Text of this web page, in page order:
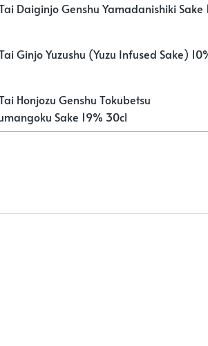
Daiginjo Genshu Yamadanishiki Sake
Ginjo Yuzushu (Yuzu Infused Sake)
Honjozu Genshu Tokubetsu
Sake 19% 30cl